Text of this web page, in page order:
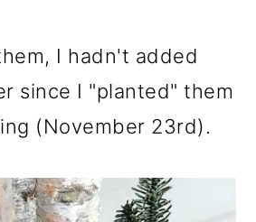
I hadn't added
since I "planted" them
(November 23rd).